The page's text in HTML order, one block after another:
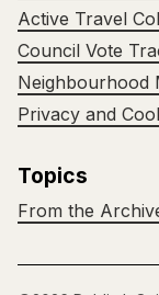
Active Travel
Council Vote
Neighbourhood
Privacy and
Topics
From the